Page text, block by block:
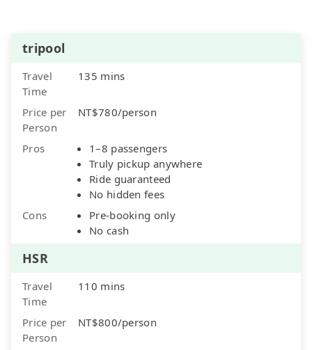
tripool
Travel
Time
135 mins
Price per
Person
NT$780/person
Pros
1–8 passengers
Truly pickup anywhere
Ride guaranteed
No hidden fees
Cons
Pre-booking only
No cash
HSR
Travel
Time
110 mins
Price per
Person
NT$800/person